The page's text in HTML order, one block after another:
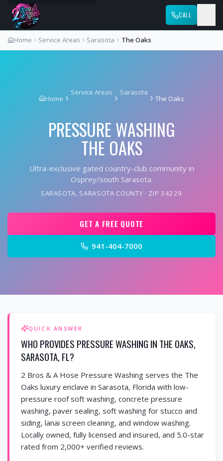
CALL
Home Service Areas Sarasota The Oaks
Home
Service Areas Sarasota
The Oaks
PRESSURE WASHING
THE OAKS
Ultra-exclusive gated country-club community in
Osprey/south Sarasota.
SARASOTA, SARASOTA COUNTY · ZIP 34229
GET A FREE QUOTE
941-404-7000
QUICK ANSWER
WHO PROVIDES PRESSURE WASHING IN THE OAKS,
SARASOTA, FL?
2 Bros & A Hose Pressure Washing serves the The
Oaks luxury enclave in Sarasota, Florida with low-
pressure roof soft washing, concrete pressure
washing, paver sealing, soft washing for stucco and
siding, lanai screen cleaning, and window washing.
Locally owned, fully licensed and insured, and 5.0-star
rated from 2,000+ verified reviews.